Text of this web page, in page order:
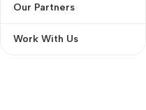
Our Partners
Work With Us